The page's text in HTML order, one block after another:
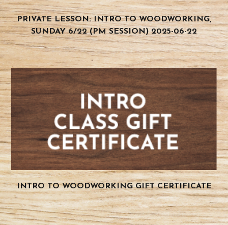
PRIVATE LESSON: INTRO TO WOODWORKING,
SUNDAY 6/22 (PM SESSION) 2025-06-22
INTRO TO WOODWORKING GIFT CERTIFICATE